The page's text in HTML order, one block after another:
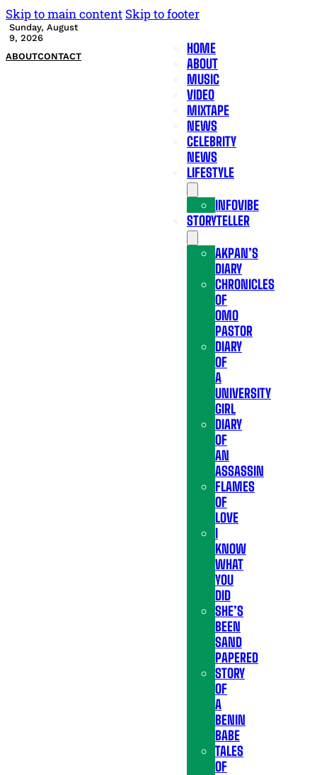
Skip to main content Skip to footer
Sunday, August
9, 2026
ABOUTCONTACT
HOME
ABOUT
MUSIC
VIDEO
MIXTAPE
NEWS
CELEBRITY
NEWS
LIFESTYLE
INFOVIBE
STORYTELLER
AKPAN’S
DIARY
CHRONICLES
OF
OMO
PASTOR
DIARY
OF
A
UNIVERSITY
GIRL
DIARY
OF
AN
ASSASSIN
FLAMES
OF
LOVE
I
KNOW
WHAT
YOU
DID
SHE’S
BEEN
SAND
PAPERED
STORY
OF
A
BENIN
BABE
TALES
OF